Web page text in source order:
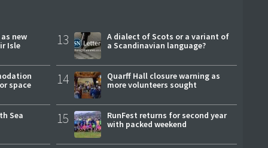
new
Isle
space
Sea
13
A dialect of Scots or a variant of
a Scandinavian language?
14
Quarff Hall closure warning as
more volunteers sought
15
RunFest returns for second year
with packed weekend